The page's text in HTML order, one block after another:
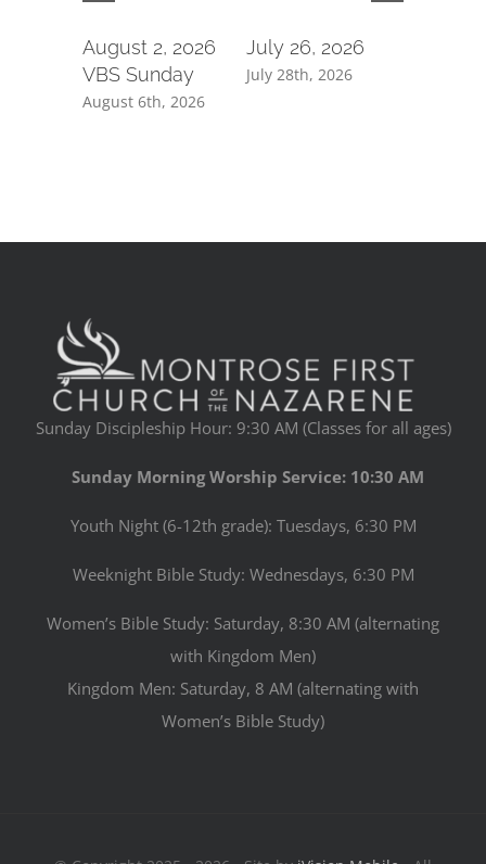
August 2, 2026
VBS Sunday
August 6th, 2026
July 26, 2026
July 28th, 2026
Sunday Discipleship Hour: 9:30 AM (Classes for all ages)
Sunday Morning Worship Service: 10:30 AM
Youth Night (6-12th grade): Tuesdays, 6:30 PM
Weeknight Bible Study: Wednesdays, 6:30 PM
Women’s Bible Study: Saturday, 8:30 AM (alternating
with Kingdom Men)
Kingdom Men: Saturday, 8 AM (alternating with
Women’s Bible Study)